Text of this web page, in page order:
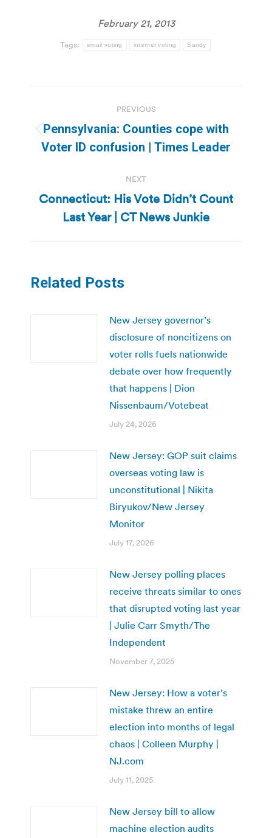
February 21, 2013
Tags: email voting internet voting Sandy
navigation
PREVIOUS
Previous
post:
Pennsylvania: Counties cope with
Voter ID confusion | Times Leader
NEXT
Next
post:
Connecticut: His Vote Didn’t Count
Last Year | CT News Junkie
Related Posts
New Jersey governor’s
disclosure of noncitizens on
voter rolls fuels nationwide
debate over how frequently
that happens | Dion
Nissenbaum/Votebeat
July 24, 2026
New Jersey: GOP suit claims
overseas voting law is
unconstitutional | Nikita
Biryukov/New Jersey
Monitor
July 17, 2026
New Jersey polling places
receive threats similar to ones
that disrupted voting last year
| Julie Carr Smyth/The
Independent
November 7, 2025
New Jersey: How a voter’s
mistake threw an entire
election into months of legal
chaos | Colleen Murphy |
NJ.com
July 11, 2025
New Jersey bill to allow
machine election audits